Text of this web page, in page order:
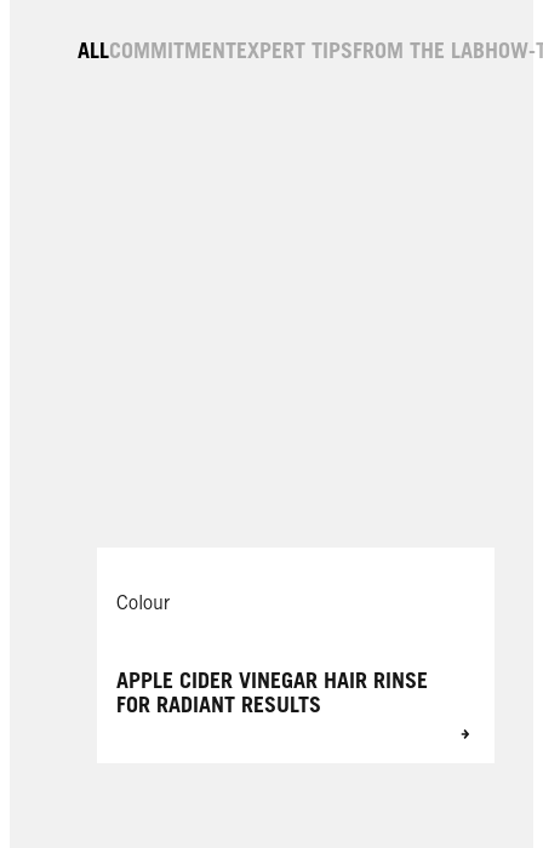
Hair Gloss
ALLCOMMITMENTEXPERT TIPSFROM THE LABHOW-
Colour
APPLE CIDER VINEGAR HAIR RINSE
FOR RADIANT RESULTS